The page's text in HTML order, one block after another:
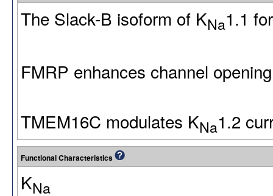
The Slack-B isoform of KNa1.1
FMRP enhances channel
TMEM16C modulates KNa1.2
Functional Characteristics
KNa